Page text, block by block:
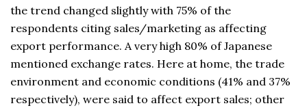
the trend changed slightly with 75% of the
respondents citing sales/marketing as affecting
export performance. A very high 80% of Japanese
mentioned exchange rates. Here at home, the trade
environment and economic conditions (41% and 37%
respectively), were said to affect export sales; other